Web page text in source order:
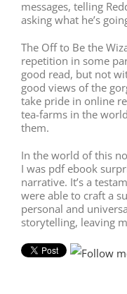
messages, telling
asking what he’s
The Off to Be the
repetition in some
good read, but not
good views of the
take pride in online
tea-farms in the
them.
In the world of this
I was pdf ebook
narrative. It’s a
were able to craft a
personal and
storytelling, leaving